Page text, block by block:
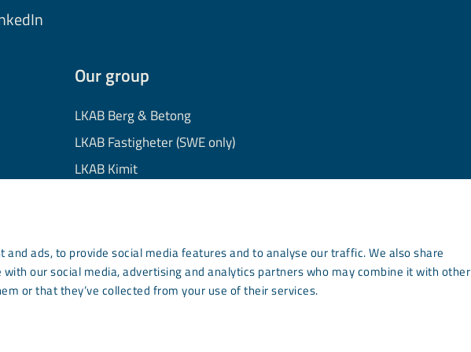
and ads, to provide social media features and to analyse our traffic. We also share
our social media, advertising and analytics partners who may combine it with other
or that they’ve collected from your use of their services.
Our group
LKAB Berg & Betong
LKAB Fastigheter (SWE only)
LKAB Kimit
LKAB Wassara
Community Development